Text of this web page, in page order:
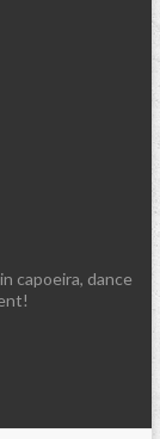
capoeira, dance